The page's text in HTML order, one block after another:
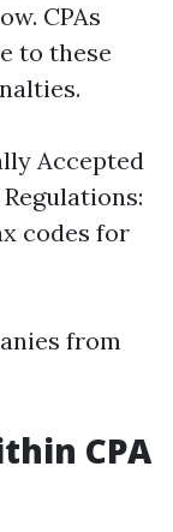
CPAs
to these
Accepted
codes for
from
CPA